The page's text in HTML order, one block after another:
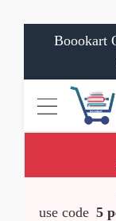
Boookart
use code 5